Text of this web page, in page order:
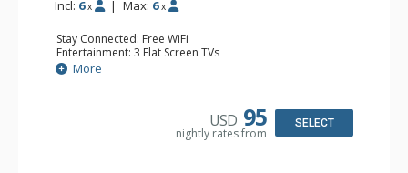
Incl: 6 x | Max: 6 x
Stay Connected: Free WiFi
Entertainment: 3 Flat Screen TVs
Extras: Balcony
Kitchen: Coffee Maker, Dishwasher, Full Kitchen, Kettle,
Bathroom: 2 Full Bathrooms, Hair Dryer
More
USD 95
nightly rates from
SELECT